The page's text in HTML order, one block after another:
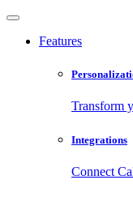
Features
Transform
Integrations
Connect